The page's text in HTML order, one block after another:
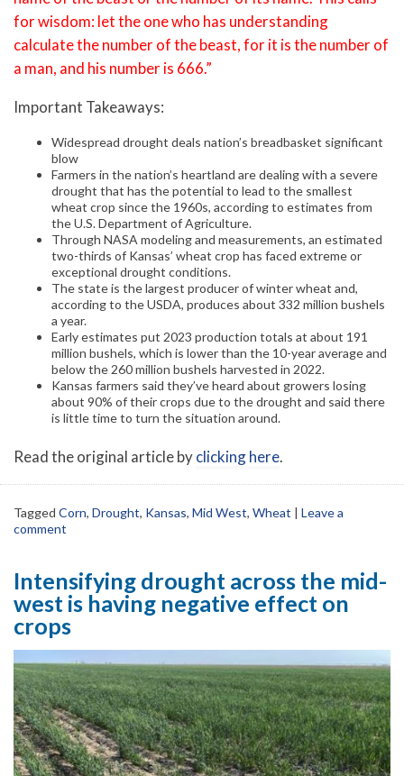
for wisdom: let the one who has understanding
calculate the number of the beast, for it is the number of
a man, and his number is 666.”
Important Takeaways:
Widespread drought deals nation’s breadbasket significant
blow
Farmers in the nation’s heartland are dealing with a severe
drought that has the potential to lead to the smallest
wheat crop since the 1960s, according to estimates from
the U.S. Department of Agriculture.
Through NASA modeling and measurements, an estimated
two-thirds of Kansas’ wheat crop has faced extreme or
exceptional drought conditions.
The state is the largest producer of winter wheat and,
according to the USDA, produces about 332 million bushels
a year.
Early estimates put 2023 production totals at about 191
million bushels, which is lower than the 10-year average and
below the 260 million bushels harvested in 2022.
Kansas farmers said they’ve heard about growers losing
about 90% of their crops due to the drought and said there
is little time to turn the situation around.
Read the original article byclicking here.
Tagged Corn, Drought, Kansas, Mid West, Wheat | Leave a
comment
Intensifying drought across the mid-
west is having negative effect on
crops